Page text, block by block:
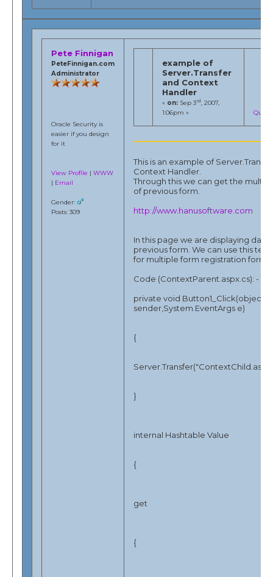
Pete Finnigan
PeteFinnigan.com
Administrator
Oracle Security is
easier if you design
for it
View Profile |WWW
| Email
Gender:
Posts: 309
example of
Server.Transfer
and Context
Handler
« on: Sep 3rd, 2007,
1:06pm »
Quote
This is an example of
Context Handler.
Through this we can get the
of previous form.
http://www.hanusoftware.com
In this page we are displaying data
previous form. We can use this
for multiple form registration form.
Code (ContextParent.aspx.cs): -
private void Button1_Click(object
sender,System.EventArgs e)
{
}
internal Hashtable Value
{
get
{